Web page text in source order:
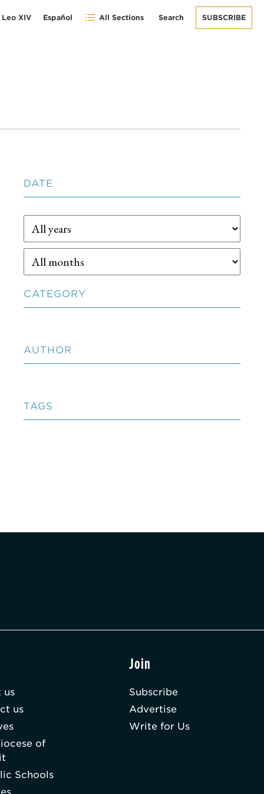
Leo XIV Español All Sections Search SUBSCRIBE
DATE
CATEGORY
AUTHOR
TAGS
us
us
of
Schools
Join
Subscribe
Advertise
Write for Us